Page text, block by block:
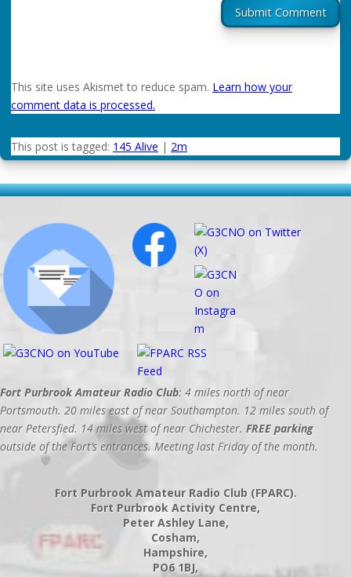
Submit Comment
This site uses Akismet to reduce spam. Learn how your
comment data is processed.
This post is tagged: 145 Alive | 2m
Fort Purbrook Amateur Radio Club: 4 miles north of near
Portsmouth. 20 miles east of near Southampton. 12 miles south of
near Petersfied. 14 miles west of near Chichester. FREE parking
outside of the Fort’s entrances. Meeting last Friday of the month.
Fort Purbrook Amateur Radio Club (FPARC).
Fort Purbrook Activity Centre,
Peter Ashley Lane,
Cosham,
Hampshire,
PO6 1BJ,